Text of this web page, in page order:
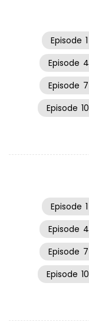
Episode 1
Episode 4
Episode 7
Episode 10
Episode 1
Episode 4
Episode 7
Episode 10